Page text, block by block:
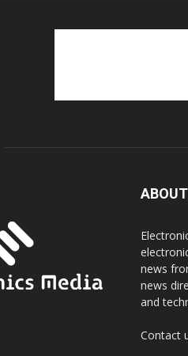
news
news
and
Contact